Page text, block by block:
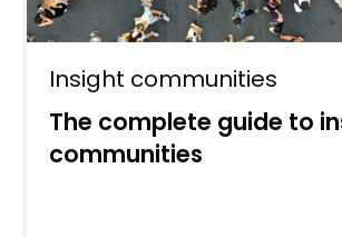
Insight communities
The complete guide to
communities